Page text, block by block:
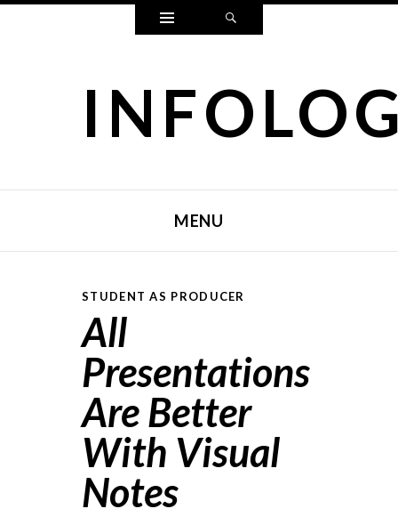
Widgets
MENU
STUDENT AS PRODUCER
All
Presentations
Are Better
With Visual
Notes